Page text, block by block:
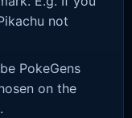
not
PokeGens
on the